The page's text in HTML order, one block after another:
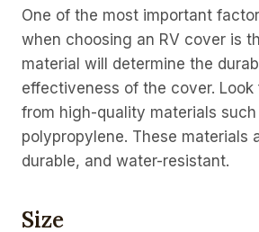
One of the most important
when choosing an RV cover is
material will determine the
effectiveness of the cover.
from high-quality materials
polypropylene. These materials
durable, and water-resistant.
Size